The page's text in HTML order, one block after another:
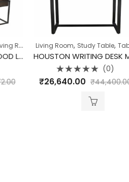
, Table,Table
HOUSTON MANGO WOOD LIFT TOP COFFEE TABLE
Living Room,Study Table,Table
HOUSTON WRITING DESK MANGO WOOD WITH IRON LEGS
Rated
0
(0)
26,640.00 ₹44,400.00